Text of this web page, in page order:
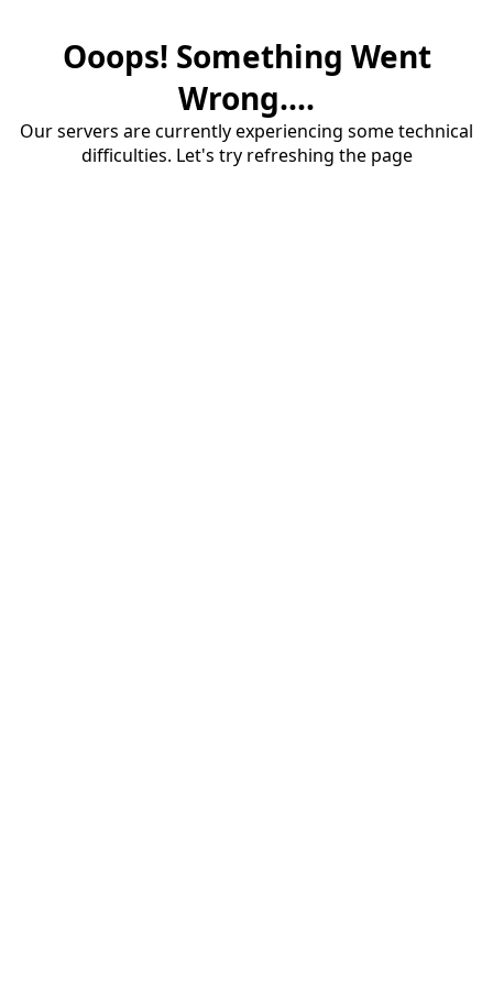
Ooops! Something Went
Wrong....
Our servers are currently experiencing some technical
difficulties. Let's try refreshing the page